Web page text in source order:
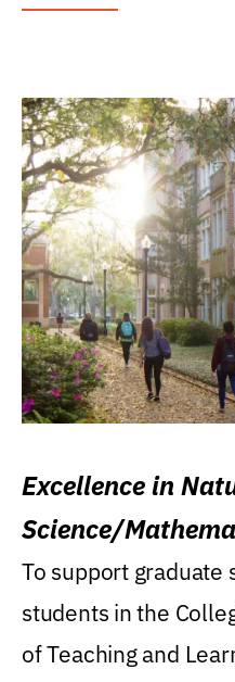
Excellence in
Science/
Research Award
To support graduate
students in the
of Teaching and